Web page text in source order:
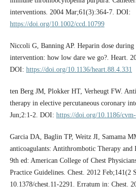
interventions. 2004 Mar;61(3):364-7. DOI:
https://doi.org/10.1002/ccd.10799
Niccoli G, Banning AP. Heparin dose during
intervention: how low dare we go?. Heart.
DOI: https://doi.org/10.1136/heart.88.4.331
ten Berg JM, Plokker HT, Verheugt FW.
therapy in elective percutaneous coronary
Jun;2:1-2. DOI: https://doi.org/10.1186/
Garcia DA, Baglin TP, Weitz JI, Samama
anticoagulants: Antithrombotic Therapy and
9th ed: American College of Chest
Practice Guidelines. Chest. 2012 Feb;141(2
10.1378/chest.11-2291. Erratum in: Chest.